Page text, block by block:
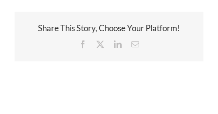
Share This Story, Choose Your Platform!
Facebook
TwitterLinkedInEmail